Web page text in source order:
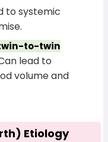
to systemic
to-twin
lead to
volume and
Etiology